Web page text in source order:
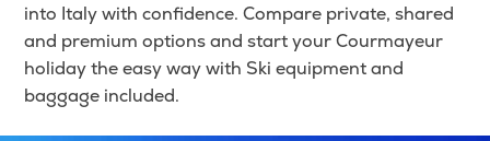
My Account
into Italy with confidence. Compare private, shared
and premium options and start your Courmayeur
holiday the easy way with Ski equipment and
baggage included.